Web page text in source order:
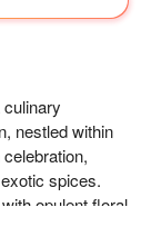
nestled within
spices.
opulent floral